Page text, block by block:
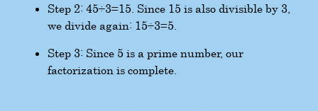
Step 2:45÷3=15 . Since 15 is also divisible by 3,
we divide again: 15÷3=5
Step 3: Since 5 is a prime number, our
factorization is complete.